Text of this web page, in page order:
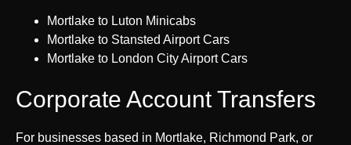
Mortlake to Luton Minicabs
Mortlake to Stansted Airport Cars
Mortlake to London City Airport Cars
Corporate Account Transfers
For businesses based in Mortlake, Richmond Park, or